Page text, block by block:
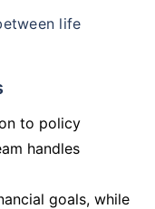
life
to policy
handles
goals, while